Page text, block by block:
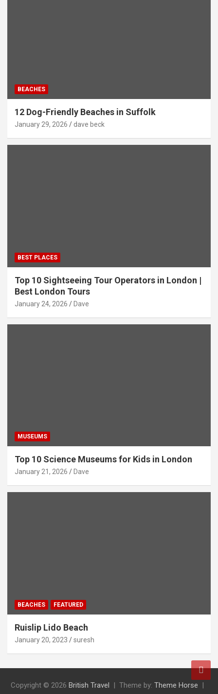
BEACHES
12 Dog-Friendly Beaches in Suffolk
January 29, 2026 dave beck
BEST PLACES
Top 10 Sightseeing Tour Operators in London |
Best London Tours
January 24, 2026 Dave
MUSEUMS
Top 10 Science Museums for Kids in London
January 21, 2026 Dave
BEACHES FEATURED
Ruislip Lido Beach
January 20, 2023 suresh
Copyright © 2026 British Travel Theme by: Theme Horse